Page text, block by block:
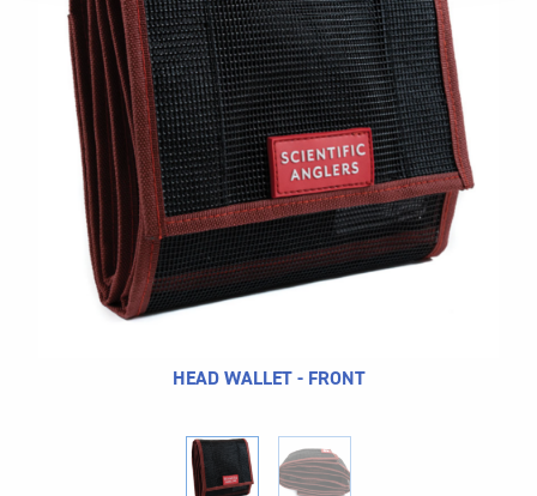
Search CALL US
604.467.7118
SEND US AN EMAIL
store@hatchmatchr.com
HEAD WALLET - FRONT